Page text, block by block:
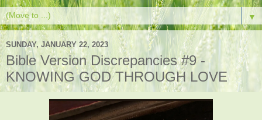
▼
SUNDAY, JANUARY 22, 2023
Bible Version Discrepancies #9 -
KNOWING GOD THROUGH LOVE